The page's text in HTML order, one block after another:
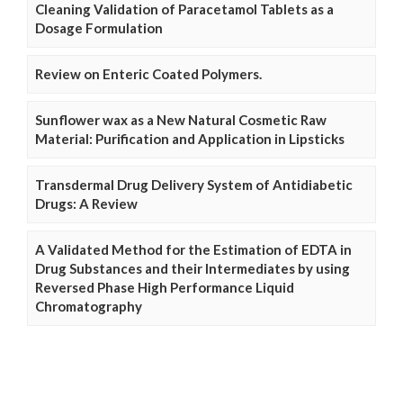
Cleaning Validation of Paracetamol Tablets as a
Dosage Formulation
Review on Enteric Coated Polymers.
Sunflower wax as a New Natural Cosmetic Raw
Material: Purification and Application in Lipsticks
Transdermal Drug Delivery System of Antidiabetic
Drugs: A Review
A Validated Method for the Estimation of EDTA in
Drug Substances and their Intermediates by using
Reversed Phase High Performance Liquid
Chromatography